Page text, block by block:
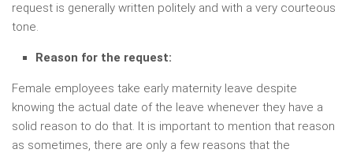
request is generally written politely and with a very courteous
tone.
Reason for the request:
Female employees take early maternity leave despite
knowing the actual date of the leave whenever they have a
solid reason to do that. It is important to mention that reason
as sometimes, there are only a few reasons that the